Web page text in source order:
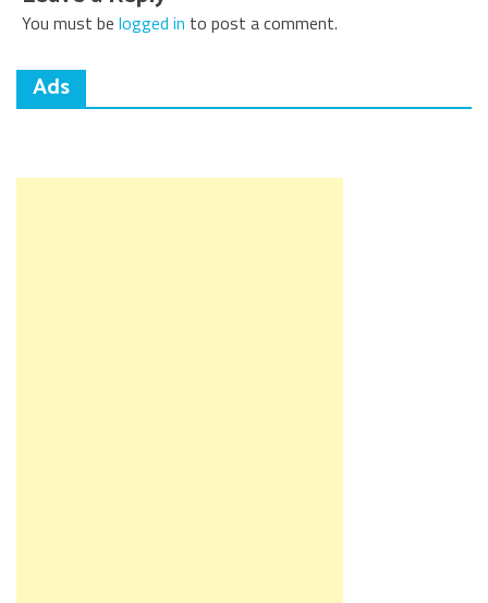
You must be logged in to post a comment.
Ads